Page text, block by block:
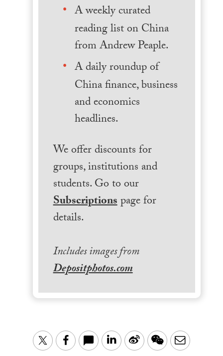
A weekly curated
reading list on China
from Andrew Peaple.
A daily roundup of
China finance, business
and economics
headlines.
We offer discounts for
groups, institutions and
students. Go to our
Subscriptionspage for
details.
Includes images from
Depositphotos.com
TwitterFacebook LinkedIn
Sina WeChatEmail